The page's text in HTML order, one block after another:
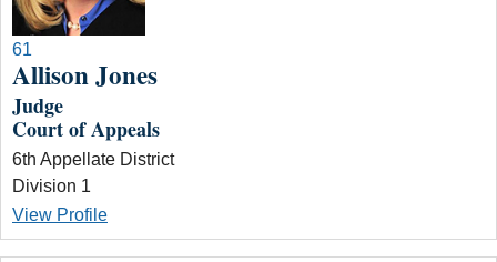
61
Allison Jones
Judge
Court of Appeals
6th Appellate District
Division 1
View Profile